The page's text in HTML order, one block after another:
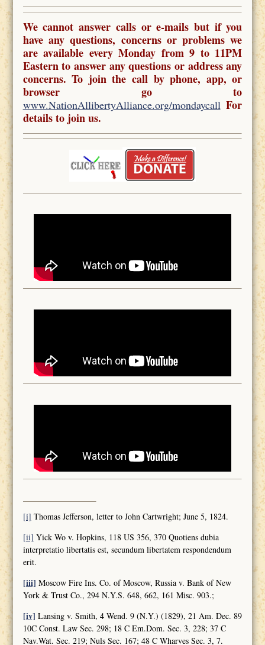
We cannot answer calls or e-mails but if you
have any questions, concerns or problems we
are available every Monday from 9 to 11PM
Eastern to answer any questions or address any
concerns. To join the call by phone, app, or
browser go to
www.NationAllibertyAlliance.org/mondaycallFor
details to join us.
[i] Thomas Jefferson, letter to John Cartwright; June 5, 1824.
[ii] Yick Wo v. Hopkins, 118 US 356, 370 Quotiens dubia
interpretatio libertatis est, secundum libertatem respondendum
erit.
[iii] Moscow Fire Ins. Co. of Moscow, Russia v. Bank of New
York & Trust Co., 294 N.Y.S. 648, 662, 161 Misc. 903.;
[iv] Lansing v. Smith, 4 Wend. 9 (N.Y.) (1829), 21 Am. Dec. 89
10C Const. Law Sec. 298; 18 C Em.Dom. Sec. 3, 228; 37 C
Nav.Wat. Sec. 219; Nuls Sec. 167; 48 C Wharves Sec. 3, 7.